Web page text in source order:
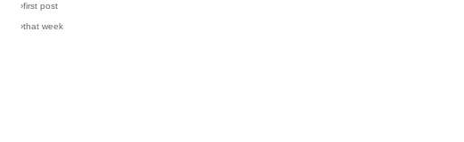
›first post
›that week